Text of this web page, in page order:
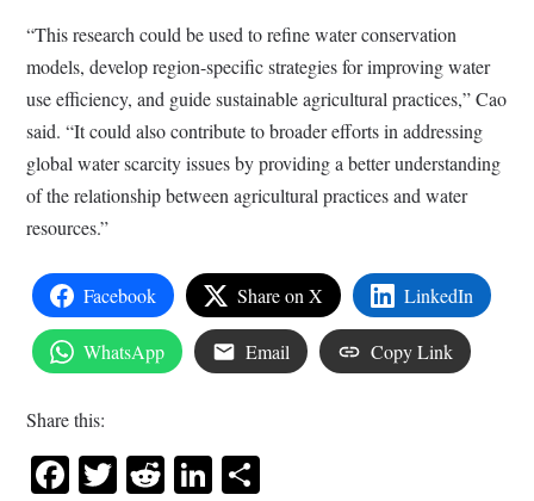
“This research could be used to refine water conservation
models, develop region-specific strategies for improving water
use efficiency, and guide sustainable agricultural practices,” Cao
said. “It could also contribute to broader efforts in addressing
global water scarcity issues by providing a better understanding
of the relationship between agricultural practices and water
resources.”
Facebook Share on X LinkedIn
WhatsApp Email Copy Link
Share this:
Facebook
Twitter
RedditLinkedIn